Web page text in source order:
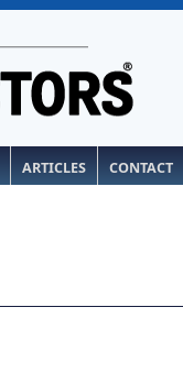
ARTICLES CONTACT